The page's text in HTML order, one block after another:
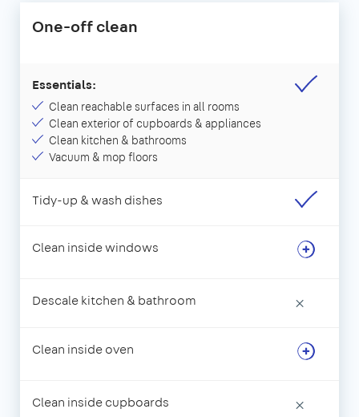
One-off clean
Essentials:
Clean reachable surfaces in all rooms
Clean exterior of cupboards & appliances
Clean kitchen & bathrooms
Vacuum & mop floors
Tidy-up & wash dishes
Clean inside windows
Descale kitchen & bathroom ×
Clean inside oven
Clean inside cupboards ×